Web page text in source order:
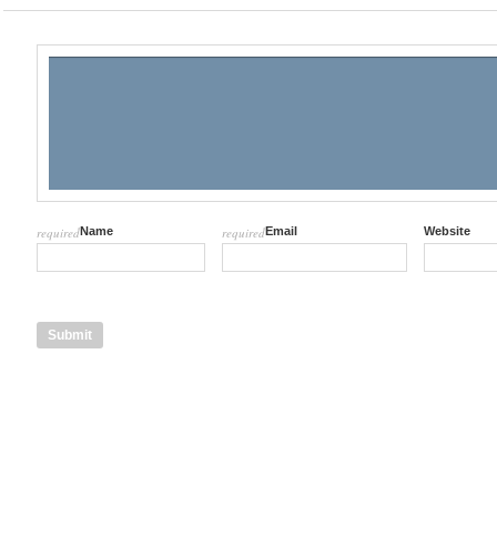
Name
required Email
required Website